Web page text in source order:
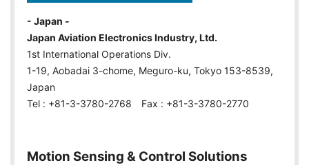
- Japan -
Japan Aviation Electronics Industry, Ltd.
1st International Operations Div.
1-19, Aobadai 3-chome, Meguro-ku, Tokyo 153-8539,
Japan
Tel : +81-3-3780-2768 Fax : +81-3-3780-2770
Motion Sensing & Control Solutions